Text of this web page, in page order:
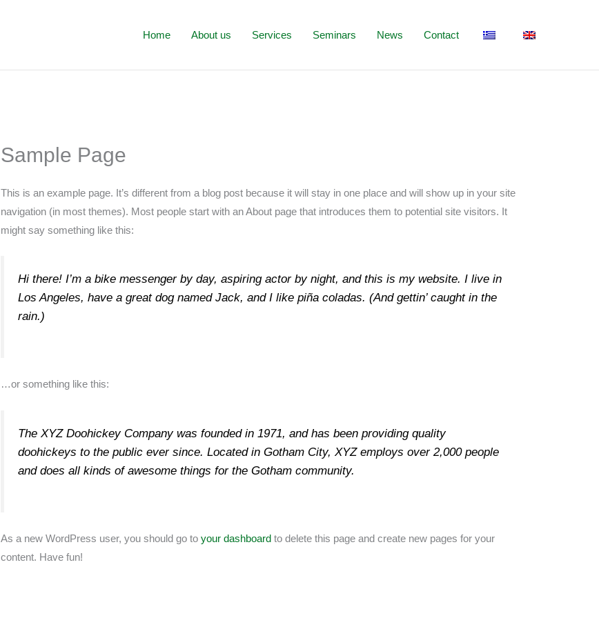
Home About us Services Seminars News Contact
Sample Page
This is an example page. It’s different from a blog post because it will stay in one place and will show up in your site
navigation (in most themes). Most people start with an About page that introduces them to potential site visitors. It
might say something like this:
Hi there! I’m a bike messenger by day, aspiring actor by night, and this is my website. I live in
Los Angeles, have a great dog named Jack, and I like piña coladas. (And gettin’ caught in the
rain.)
…or something like this:
The XYZ Doohickey Company was founded in 1971, and has been providing quality
doohickeys to the public ever since. Located in Gotham City, XYZ employs over 2,000 people
and does all kinds of awesome things for the Gotham community.
As a new WordPress user, you should go to your dashboard to delete this page and create new pages for your
content. Have fun!